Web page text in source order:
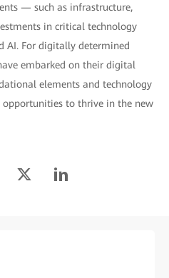
— such as infrastructure,
in critical technology
AI. For digitally determined
embarked on their digital
elements and technology
to thrive in the new